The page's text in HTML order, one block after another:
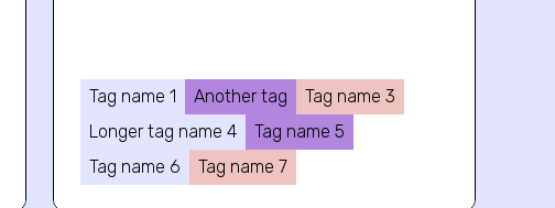
Tag name 1 Another tag
Tag name 3
Longer tag name 4
Tag name 5
Tag name 6
Tag name 7